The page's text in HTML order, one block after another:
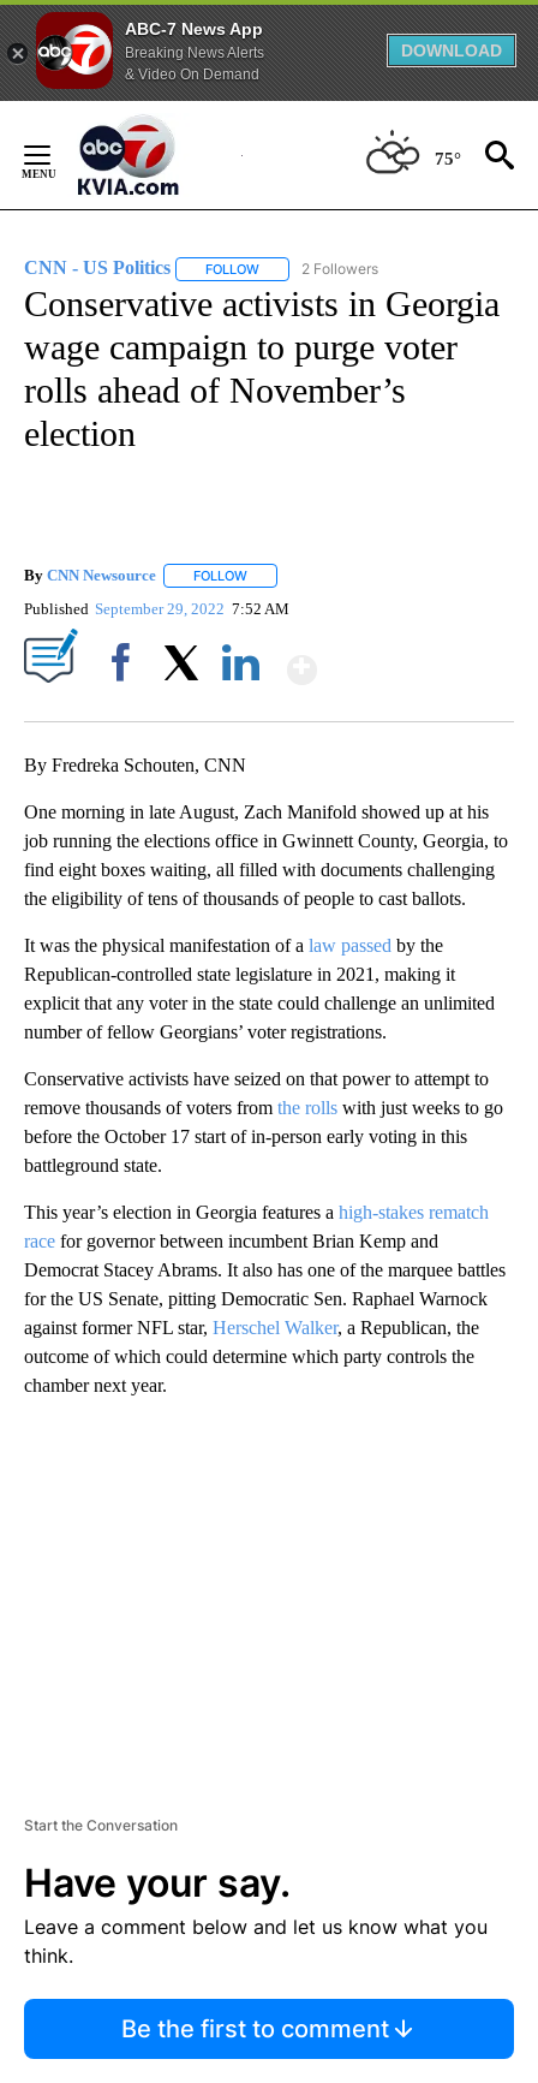
ABC-7 News App
Breaking News Alerts
& Video On Demand
DOWNLOAD
Content
75°
CNN - US Politics FOLLOW FOLLOW "CNN - US POLITICS" TO
2 Followers
Conservative activists in Georgia
wage campaign to purge voter
rolls ahead of November’s
election
By CNN Newsource FOLLOW
Published September 29, 2022 7:52 AM
By Fredreka Schouten, CNN
One morning in late August, Zach Manifold showed up at his
job running the elections office in Gwinnett County, Georgia, to
find eight boxes waiting, all filled with documents challenging
the eligibility of tens of thousands of people to cast ballots.
It was the physical manifestation of a law passed by the
Republican-controlled state legislature in 2021, making it
explicit that any voter in the state could challenge an unlimited
number of fellow Georgians’ voter registrations.
Conservative activists have seized on that power to attempt to
remove thousands of voters from the rolls with just weeks to go
before the October 17 start of in-person early voting in this
battleground state.
This year’s election in Georgia features a high-stakes rematch
race for governor between incumbent Brian Kemp and
Democrat Stacey Abrams. It also has one of the marquee battles
for the US Senate, pitting Democratic Sen. Raphael Warnock
against former NFL star, Herschel Walker, a Republican, the
outcome of which could determine which party controls the
chamber next year.
Start the Conversation
Have your say.
Leave a comment below and let us know what you
think.
Be the first to comment